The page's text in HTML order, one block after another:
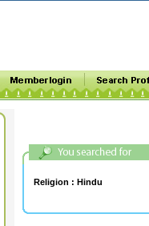
Religion : Hindu